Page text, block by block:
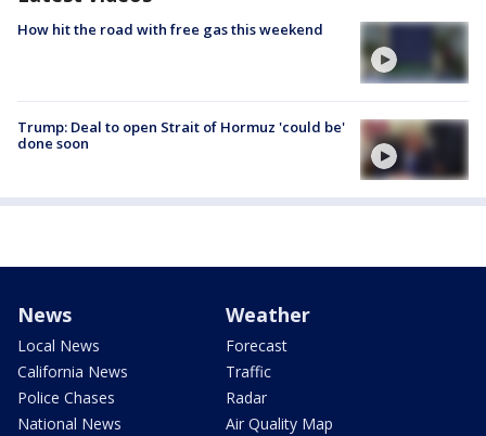
How hit the road with free gas this weekend
Trump: Deal to open Strait of Hormuz 'could be'
done soon
News
Local News
California News
Police Chases
National News
Weather
Forecast
Traffic
Radar
Air Quality Map